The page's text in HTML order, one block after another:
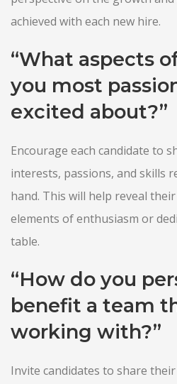
achieved with each new hire.
“What aspects
you most
excited about?”
Encourage each candidate to
interests, passions, and skills
hand. This will help reveal
elements of enthusiasm or
table.
“How do you
benefit a team
working with?”
Invite candidates to share